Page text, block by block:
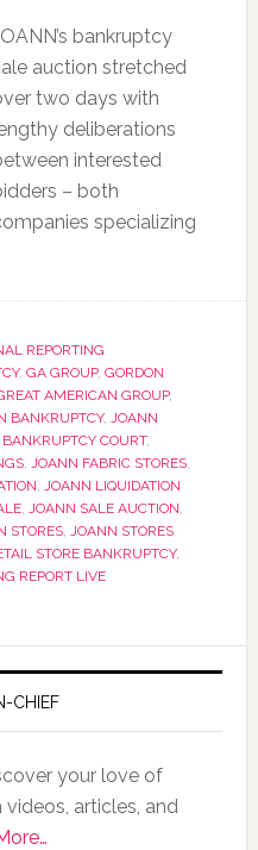
bankruptcy
auction stretched
two days with
deliberations
interested
– both
specializing
REPORTING
, GA GROUP, GORDON
AMERICAN GROUP,
BANKRUPTCY, JOANN
COURT,
, JOANN FABRIC STORES,
, JOANN LIQUIDATION
, JOANN SALE AUCTION,
STORES, JOANN STORES
STORE BANKRUPTCY,
REPORT LIVE
CHIEF
your love of
articles, and